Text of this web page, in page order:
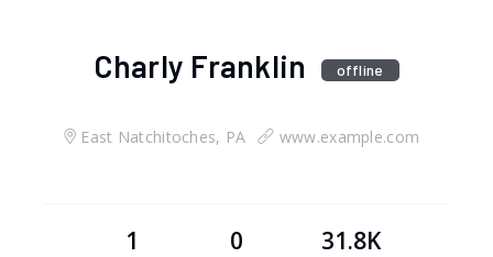
Charly Franklin offline
East Natchitoches, PA www.example.com
1 0 31.8K